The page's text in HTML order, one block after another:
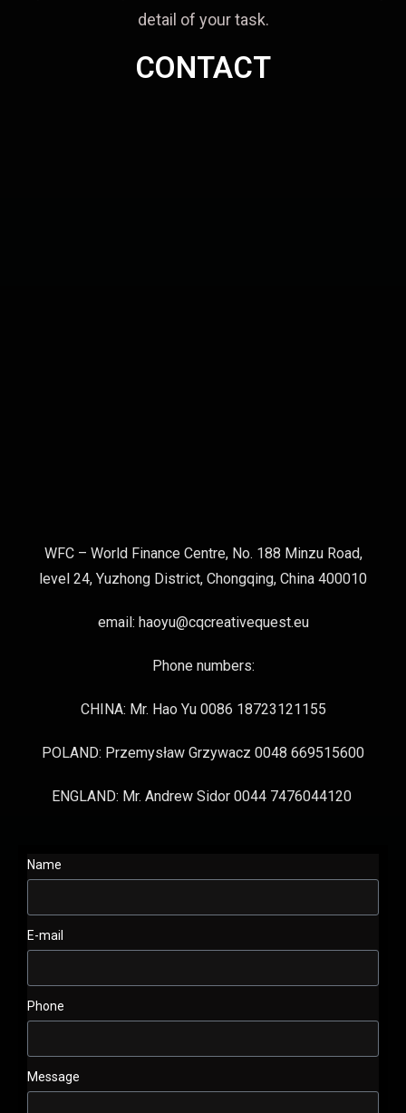
detail of your task.
CONTACT
WFC – World Finance Centre, No. 188 Minzu Road,
level 24, Yuzhong District, Chongqing, China 400010
email: haoyu@cqcreativequest.eu
Phone numbers:
CHINA: Mr. Hao Yu 0086 18723121155
POLAND: Przemysław Grzywacz 0048 669515600
ENGLAND: Mr. Andrew Sidor 0044 7476044120
Name
E-mail
Phone
Message